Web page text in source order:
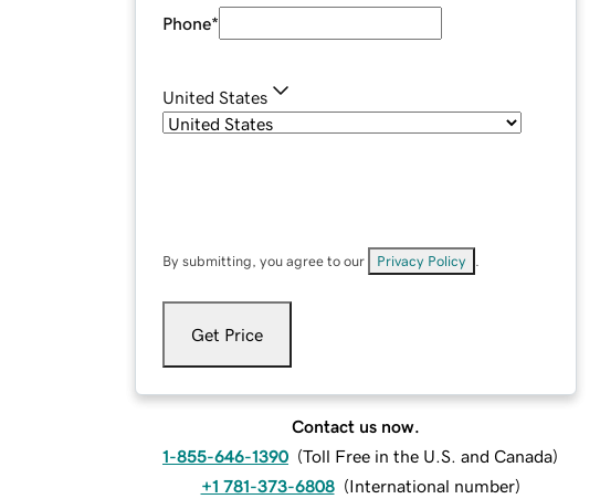
Phone*
United States
By submitting, you agree to our Privacy Policy
Get Price
Contact us now.
1-855-646-1390 (Toll Free in the U.S. and Canada)
+1 781-373-6808 (International number)